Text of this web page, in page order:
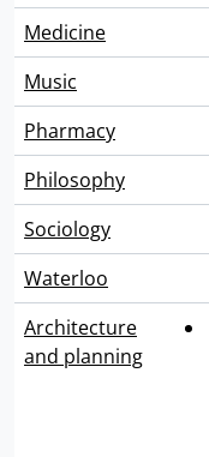
Medicine
Music
Pharmacy
Philosophy
Sociology
Waterloo
Architecture
and planning